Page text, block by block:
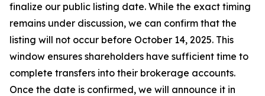
finalize our public listing date. While the exact timing
remains under discussion, we can confirm that the
listing will not occur before October 14, 2025. This
window ensures shareholders have sufficient time to
complete transfers into their brokerage accounts.
Once the date is confirmed, we will announce it in